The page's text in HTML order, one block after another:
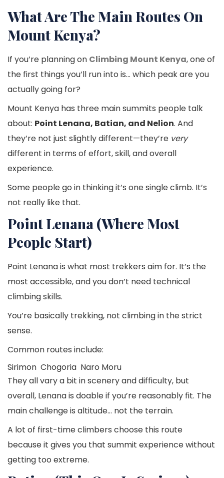
What Are The Main Routes On
Mount Kenya?
If you’re planning on Climbing Mount Kenya, one of
the first things you’ll run into is… which peak are you
actually going for?
Mount Kenya has three main summits people talk
about: Point Lenana, Batian, and Nelion. And
they’re not just slightly different—they’re very
different in terms of effort, skill, and overall
experience.
Some people go in thinking it’s one single climb. It’s
not really like that.
Point Lenana (Where Most
People Start)
Point Lenana is what most trekkers aim for. It’s the
most accessible, and you don’t need technical
climbing skills.
You’re basically trekking, not climbing in the strict
sense.
Common routes include:
Sirimon Chogoria Naro Moru
They all vary a bit in scenery and difficulty, but
overall, Lenana is doable if you’re reasonably fit. The
main challenge is altitude… not the terrain.
A lot of first-time climbers choose this route
because it gives you that summit experience without
getting too extreme.